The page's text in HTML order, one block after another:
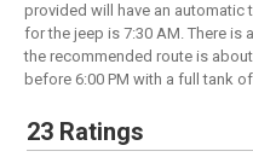
provided will have an automatic
for the jeep is 7:30 AM. There is
the recommended route is
before 6:00 PM with a full tank
23 Ratings